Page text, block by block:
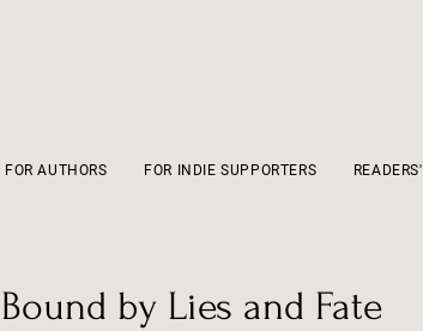
FOR AUTHORS FOR INDIE SUPPORTERS
Bound by Lies and Fate